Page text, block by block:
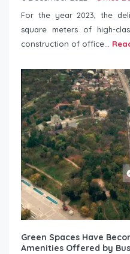
For the year 2023, the
square meters of high-
construction of office...
Green Spaces Have
Amenities Offered by